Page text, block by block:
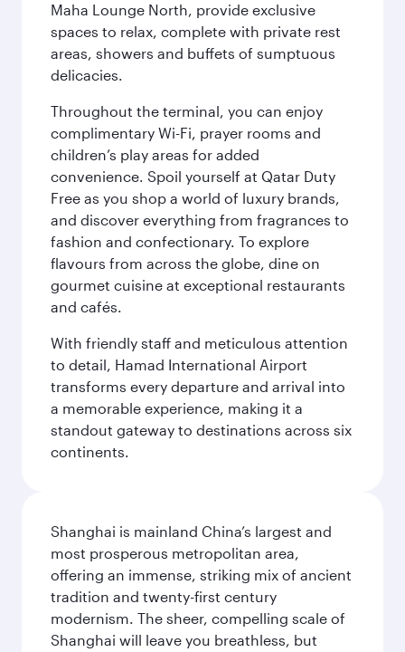
Maha Lounge North, provide exclusive
spaces to relax, complete with private rest
areas, showers and buffets of sumptuous
delicacies.
Throughout the terminal, you can enjoy
complimentary Wi-Fi, prayer rooms and
children’s play areas for added
convenience. Spoil yourself at Qatar Duty
Free as you shop a world of luxury brands,
and discover everything from fragrances to
fashion and confectionary. To explore
flavours from across the globe, dine on
gourmet cuisine at exceptional restaurants
and cafés.
With friendly staff and meticulous attention
to detail, Hamad International Airport
transforms every departure and arrival into
a memorable experience, making it a
standout gateway to destinations across six
continents.
Shanghai is mainland China’s largest and
most prosperous metropolitan area,
offering an immense, striking mix of ancient
tradition and twenty-first century
modernism. The sheer, compelling scale of
Shanghai will leave you breathless, but